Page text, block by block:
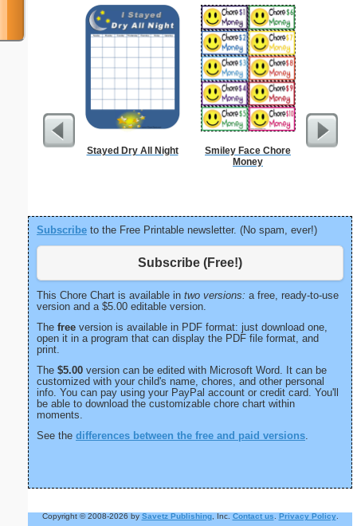
Stayed Dry All Night
Smiley Face Chore
Money
High
Subscribe to the Free Printable newsletter. (No spam, ever!)
Subscribe (Free!)
This Chore Chart is available in two versions: a free, ready-to-use
version and a $5.00 editable version.
The free version is available in PDF format: just download one,
open it in a program that can display the PDF file format, and
print.
The $5.00 version can be edited with Microsoft Word. It can be
customized with your child's name, chores, and other personal
info. You can pay using your PayPal account or credit card. You'll
be able to download the customizable chore chart within
moments.
See the differences between the free and paid versions.
Copyright © 2008-2026 by Savetz Publishing, Inc. Contact us. Privacy Policy.